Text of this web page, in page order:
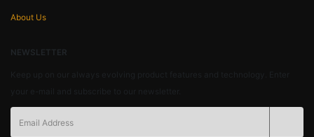
About Us
NEWSLETTER